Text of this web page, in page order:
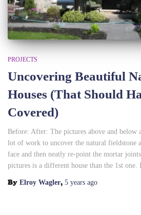
PROJECTS
Uncovering Beautiful
Houses (That Should
Covered)
Before: After: The pictures above and below
lot of work to uncover the natural fieldstone
face and then neatly re-point the mortar
pictures is a different house than the 1st one.
By Elroy Wagler, 5 years ago